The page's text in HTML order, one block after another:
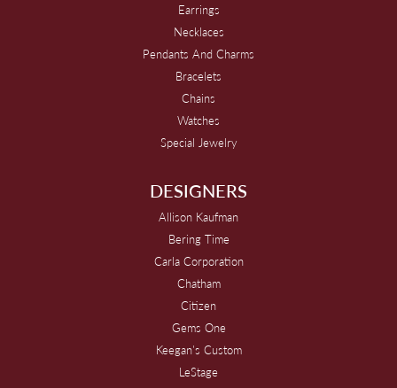
Earrings
Necklaces
Pendants And Charms
Bracelets
Chains
Watches
Special Jewelry
DESIGNERS
Allison Kaufman
Bering Time
Carla Corporation
Chatham
Citizen
Gems One
Keegan's Custom
LeStage